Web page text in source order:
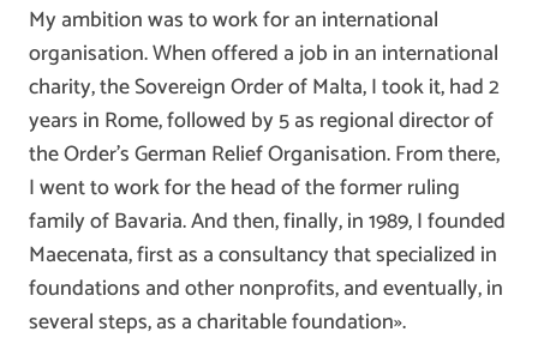
My ambition was to work for an international
organisation. When offered a job in an international
charity, the Sovereign Order of Malta, I took it, had 2
years in Rome, followed by 5 as regional director of
the Order’s German Relief Organisation. From there,
I went to work for the head of the former ruling
family of Bavaria. And then, finally, in 1989, I founded
Maecenata, first as a consultancy that specialized in
foundations and other nonprofits, and eventually, in
several steps, as a charitable foundation».